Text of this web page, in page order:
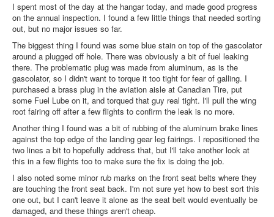
I spent most of the day at the hangar today, and made good progress
on the annual inspection. I found a few little things that needed sorting
out, but no major issues so far.
The biggest thing I found was some blue stain on top of the gascolator
around a plugged off hole. There was obviously a bit of fuel leaking
there. The problematic plug was made from aluminum, as is the
gascolator, so I didn't want to torque it too tight for fear of galling. I
purchased a brass plug in the aviation aisle at Canadian Tire, put
some Fuel Lube on it, and torqued that guy real tight. I'll pull the wing
root fairing off after a few flights to confirm the leak is no more.
Another thing I found was a bit of rubbing of the aluminum brake lines
against the top edge of the landing gear leg fairings. I repositioned the
two lines a bit to hopefully address that, but I'll take another look at
this in a few flights too to make sure the fix is doing the job.
I also noted some minor rub marks on the front seat belts where they
are touching the front seat back. I'm not sure yet how to best sort this
one out, but I can't leave it alone as the seat belt would eventually be
damaged, and these things aren't cheap.